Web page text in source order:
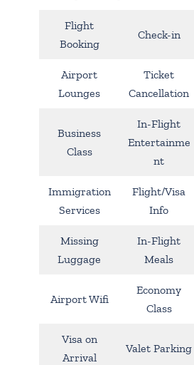
Flight
Booking
Check-in
Airport
Lounges
Ticket
Cancellation
Business
Class
In-Flight
Entertainme
nt
Immigration
Services
Flight/Visa
Info
Missing
Luggage
In-Flight
Meals
Airport Wifi
Economy
Class
Visa on
Arrival
Valet Parking